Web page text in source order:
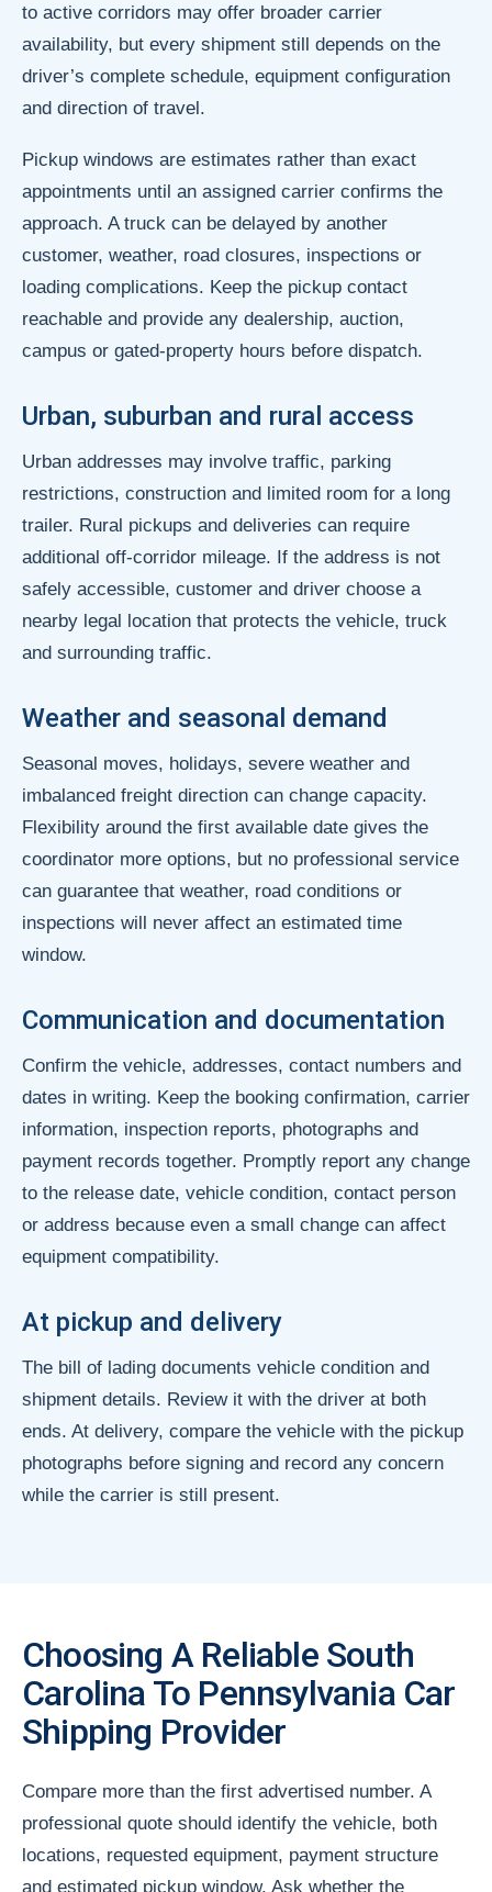
to active corridors may offer broader carrier
availability, but every shipment still depends on the
driver’s complete schedule, equipment configuration
and direction of travel.
Pickup windows are estimates rather than exact
appointments until an assigned carrier confirms the
approach. A truck can be delayed by another
customer, weather, road closures, inspections or
loading complications. Keep the pickup contact
reachable and provide any dealership, auction,
campus or gated-property hours before dispatch.
Urban, suburban and rural access
Urban addresses may involve traffic, parking
restrictions, construction and limited room for a long
trailer. Rural pickups and deliveries can require
additional off-corridor mileage. If the address is not
safely accessible, customer and driver choose a
nearby legal location that protects the vehicle, truck
and surrounding traffic.
Weather and seasonal demand
Seasonal moves, holidays, severe weather and
imbalanced freight direction can change capacity.
Flexibility around the first available date gives the
coordinator more options, but no professional service
can guarantee that weather, road conditions or
inspections will never affect an estimated time
window.
Communication and documentation
Confirm the vehicle, addresses, contact numbers and
dates in writing. Keep the booking confirmation, carrier
information, inspection reports, photographs and
payment records together. Promptly report any change
to the release date, vehicle condition, contact person
or address because even a small change can affect
equipment compatibility.
At pickup and delivery
The bill of lading documents vehicle condition and
shipment details. Review it with the driver at both
ends. At delivery, compare the vehicle with the pickup
photographs before signing and record any concern
while the carrier is still present.
Choosing A Reliable South
Carolina To Pennsylvania Car
Shipping Provider
Compare more than the first advertised number. A
professional quote should identify the vehicle, both
locations, requested equipment, payment structure
and estimated pickup window. Ask whether the